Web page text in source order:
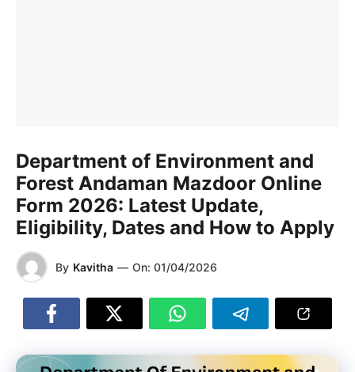
Department of Environment and
Forest Andaman Mazdoor Online
Form 2026: Latest Update,
Eligibility, Dates and How to Apply
By Kavitha — On: 01/04/2026